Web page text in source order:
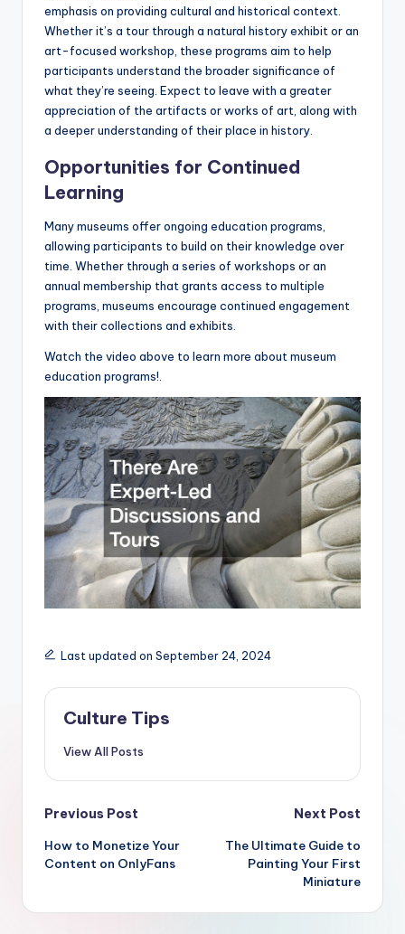
emphasis on providing cultural and historical context.
Whether it’s a tour through a natural history exhibit or an
art-focused workshop, these programs aim to help
participants understand the broader significance of
what they’re seeing. Expect to leave with a greater
appreciation of the artifacts or works of art, along with
a deeper understanding of their place in history.
Opportunities for Continued
Learning
Many museums offer ongoing education programs,
allowing participants to build on their knowledge over
time. Whether through a series of workshops or an
annual membership that grants access to multiple
programs, museums encourage continued engagement
with their collections and exhibits.
Watch the video above to learn more about museum
education programs!.
Last updated on September 24, 2024
Culture Tips
View All Posts
Post
navigation
Previous Post
How to Monetize Your
Content on OnlyFans
Next Post
The Ultimate Guide to
Painting Your First
Miniature